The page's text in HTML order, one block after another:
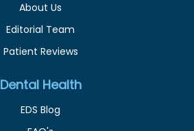
About Us
Editorial Team
Patient Reviews
Dental Health
EDS Blog